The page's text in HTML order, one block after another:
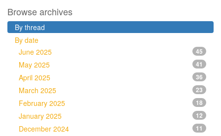
Browse archives
By thread
By date
June 2025
45
May 2025 41
April 2025 36
March 2025 23
February 2025 18
January 2025 12
December 2024 11